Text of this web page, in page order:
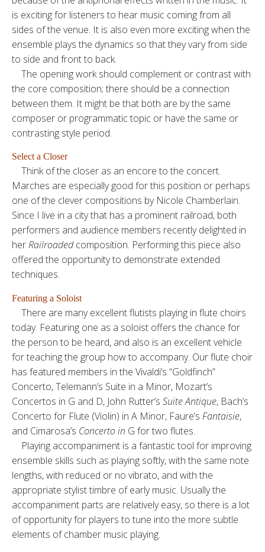
is exciting for listeners to hear music coming from all
sides of the venue. It is also even more exciting when the
ensemble plays the dynamics so that they vary from side
to side and front to back.
The opening work should complement or contrast with
the core composition; there should be a connection
between them. It might be that both are by the same
composer or programmatic topic or have the same or
contrasting style period.
Select a Closer
Think of the closer as an encore to the concert.
Marches are especially good for this position or perhaps
one of the clever compositions by Nicole Chamberlain.
Since I live in a city that has a prominent railroad, both
performers and audience members recently delighted in
herRailroadedcomposition. Performing this piece also
offered the opportunity to demonstrate extended
techniques.
Featuring a Soloist
There are many excellent flutists playing in flute choirs
today. Featuring one as a soloist offers the chance for
the person to be heard, and also is an excellent vehicle
for teaching the group how to accompany. Our flute choir
has featured members in the Vivaldi’s “Goldfinch”
Concerto, Telemann’s Suite in a Minor, Mozart’s
Concertos in G and D, John Rutter’s Suite Antique, Bach’s
Concerto for Flute (Violin) in A Minor, Faure’s Fantaisie,
and Cimarosa’s Concertoin G for two flutes.
Playing accompaniment is a fantastic tool for improving
ensemble skills such as playing softly, with the same note
lengths, with reduced or no vibrato, and with the
appropriate stylist timbre of early music. Usually the
accompaniment parts are relatively easy, so there is a lot
of opportunity for players to tune into the more subtle
elements of chamber music playing.